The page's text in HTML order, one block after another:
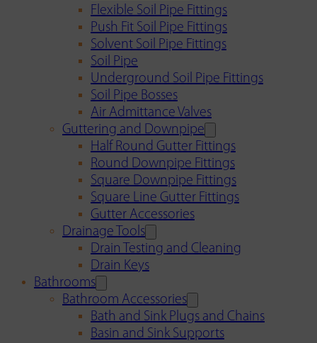
Flexible Soil Pipe Fittings
Push Fit Soil Pipe Fittings
Solvent Soil Pipe Fittings
Soil Pipe
Underground Soil Pipe Fittings
Soil Pipe Bosses
Air Admittance Valves
Guttering and Downpipe
Half Round Gutter Fittings
Round Downpipe Fittings
Square Downpipe Fittings
Square Line Gutter Fittings
Gutter Accessories
Drainage Tools
Drain Testing and Cleaning
Drain Keys
Bathrooms
Bathroom Accessories
Bath and Sink Plugs and Chains
Basin and Sink Supports